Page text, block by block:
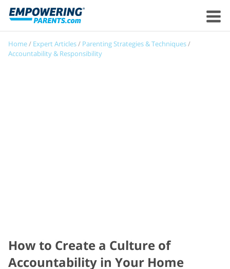
Home/ Expert Articles/ Parenting Strategies & Techniques/
Accountability & Responsibility
How to Create a Culture of
Accountability in Your Home